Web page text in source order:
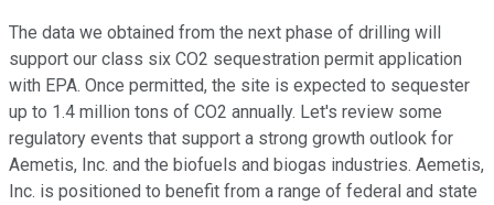
The data we obtained from the next phase of drilling will
support our class six CO2 sequestration permit application
with EPA. Once permitted, the site is expected to sequester
up to 1.4 million tons of CO2 annually. Let's review some
regulatory events that support a strong growth outlook for
Aemetis, Inc. and the biofuels and biogas industries. Aemetis,
Inc. is positioned to benefit from a range of federal and state